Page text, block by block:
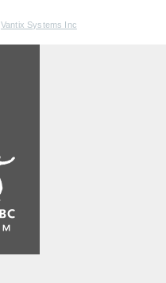
Vantix Systems Inc